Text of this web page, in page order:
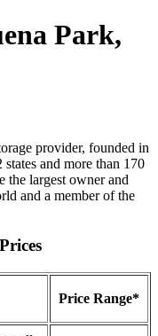
Park,
provider, founded in
and more than 170
the largest owner and
and a member of the
Price Range*